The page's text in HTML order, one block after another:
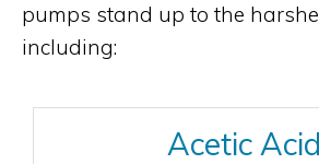
pumps stand up to the
including:
Acetic Acid